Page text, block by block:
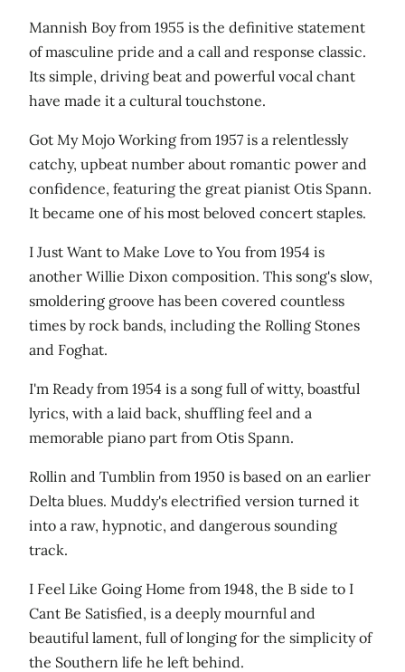
Mannish Boy from 1955 is the definitive statement
of masculine pride and a call and response classic.
Its simple, driving beat and powerful vocal chant
have made it a cultural touchstone.
Got My Mojo Working from 1957 is a relentlessly
catchy, upbeat number about romantic power and
confidence, featuring the great pianist Otis Spann.
It became one of his most beloved concert staples.
I Just Want to Make Love to You from 1954 is
another Willie Dixon composition. This song's slow,
smoldering groove has been covered countless
times by rock bands, including the Rolling Stones
and Foghat.
I'm Ready from 1954 is a song full of witty, boastful
lyrics, with a laid back, shuffling feel and a
memorable piano part from Otis Spann.
Rollin and Tumblin from 1950 is based on an earlier
Delta blues. Muddy's electrified version turned it
into a raw, hypnotic, and dangerous sounding
track.
I Feel Like Going Home from 1948, the B side to I
Cant Be Satisfied, is a deeply mournful and
beautiful lament, full of longing for the simplicity of
the Southern life he left behind.